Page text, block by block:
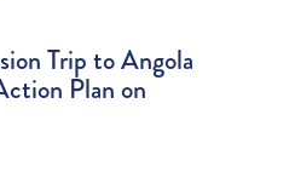
Trip to Angola
Plan on